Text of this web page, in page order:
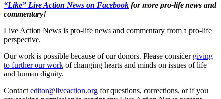
“Like” Live Action News on Facebook for more pro-life news and
commentary!
Live Action News is pro-life news and commentary from a pro-life
perspective.
Our work is possible because of our donors. Please consider giving
to further our work of changing hearts and minds on issues of life
and human dignity.
Contact editor@liveaction.org for questions, corrections, or if you